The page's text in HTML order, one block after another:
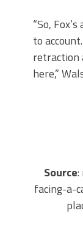
“So,
to
retraction
here,”
Source:
facing-a-